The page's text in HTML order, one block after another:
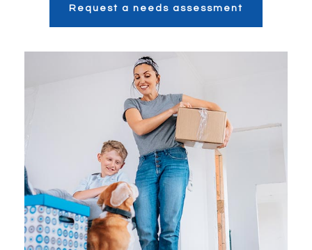
Request a needs assessment